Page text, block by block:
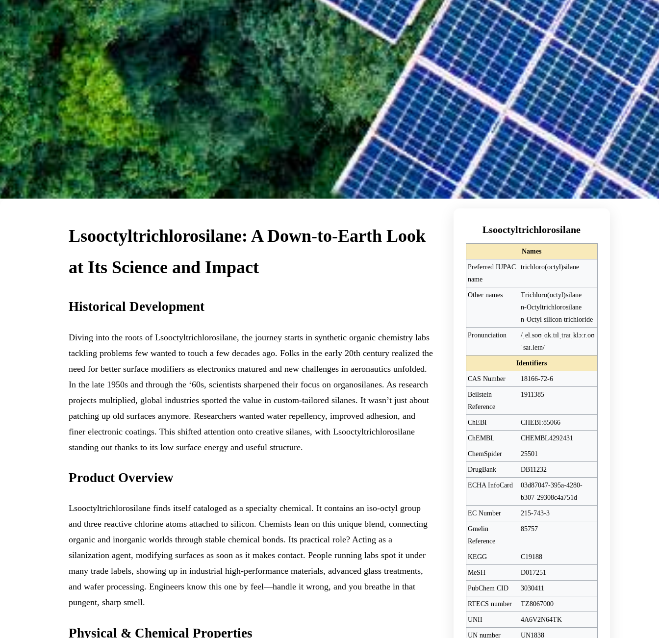
Lsooctyltrichlorosilane: A Down-to-Earth Look
at Its Science and Impact
Historical Development
Diving into the roots of Lsooctyltrichlorosilane, the journey starts in synthetic organic chemistry labs
tackling problems few wanted to touch a few decades ago. Folks in the early 20th century realized the
need for better surface modifiers as electronics matured and new challenges in aeronautics unfolded.
In the late 1950s and through the ‘60s, scientists sharpened their focus on organosilanes. As research
projects multiplied, global industries spotted the value in custom-tailored silanes. It wasn’t just about
patching up old surfaces anymore. Researchers wanted water repellency, improved adhesion, and
finer electronic coatings. This shifted attention onto creative silanes, with Lsooctyltrichlorosilane
standing out thanks to its low surface energy and useful structure.
Product Overview
Lsooctyltrichlorosilane finds itself cataloged as a specialty chemical. It contains an iso-octyl group
and three reactive chlorine atoms attached to silicon. Chemists lean on this unique blend, connecting
organic and inorganic worlds through stable chemical bonds. Its practical role? Acting as a
silanization agent, modifying surfaces as soon as it makes contact. People running labs spot it under
many trade labels, showing up in industrial high-performance materials, advanced glass treatments,
and wafer processing. Engineers know this one by feel—handle it wrong, and you breathe in that
pungent, sharp smell.
Physical & Chemical Properties
Lsooctyltrichlorosilane
Names
Preferred IUPAC
name
trichloro(octyl)silane
Other names
Trichloro(octyl)silane
n-Octyltrichlorosilane
n-Octyl silicon trichloride
Pronunciation
/ˌel.soʊˌɑk.tɪlˌtraɪˌklɔːr.oʊ
ˈsaɪ.leɪn/
Identifiers
CAS Number 18166-72-6
Beilstein
Reference
1911385
ChEBI CHEBI:85066
ChEMBL CHEMBL4292431
ChemSpider 25501
DrugBank DB11232
ECHA InfoCard
03d87047-395a-4280-
b307-29308c4a751d
EC Number 215-743-3
Gmelin
Reference
85757
KEGG C19188
MeSH D017251
PubChem CID 3030411
RTECS number TZ8067000
UNII 4A6V2N64TK
UN number UN1838